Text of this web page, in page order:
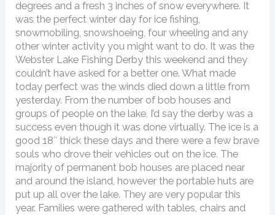
degrees and a fresh 3 inches of snow everywhere. It
was the perfect winter day for ice fishing,
snowmobiling, snowshoeing, four wheeling and any
other winter activity you might want to do. It was the
Webster Lake Fishing Derby this weekend and they
couldn’t have asked for a better one. What made
today perfect was the winds died down a little from
yesterday. From the number of bob houses and
groups of people on the lake, I’d say the derby was a
success even though it was done virtually. The ice is a
good 18″ thick these days and there were a few brave
souls who drove their vehicles out on the ice. The
majority of permanent bob houses are placed near
and around the island, however the portable huts are
put up all over the lake. They are very popular this
year. Families were gathered with tables, chairs and